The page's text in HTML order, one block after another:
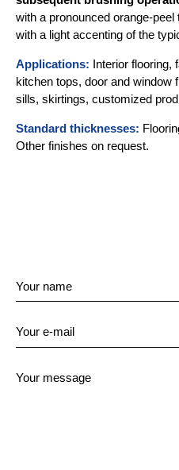
with a pronounced orange-
with a light accenting of the
Applications: Interior flooring,
kitchen tops, door and window
sills, skirtings, customized
Standard thicknesses:
Other finishes on request.